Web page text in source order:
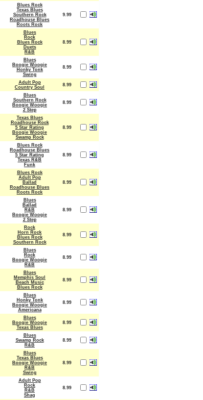
Blues Rock
Texas Blues
Southern Rock
Roadhouse Blues
Roots Rock
9.99
Blues
Rock
Blues Rock
Duets
R&B
8.99
Blues
Boogie Woogie
Honky Tonk
Swing
8.99
Adult Pop
Country Soul
8.99
Blues
Southern Rock
Boogie Woogie
2 Step
8.99
Texas Blues
Roadhouse Rock
5 Star Rating
Boogie Woogie
Swamp Rock
8.99
Blues Rock
Roadhouse Blues
5 Star Rating
Texas R&B
Funk
8.99
Blues Rock
Adult Pop
Ballad
Roadhouse Blues
Roots Rock
8.99
Blues
Ballad
R&B
Boogie Woogie
2 Step
8.99
Rock
Horn Rock
Blues Rock
Southern Rock
8.99
Blues
Rock
Boogie Woogie
R&B
8.99
Blues
Memphis Soul
Beach Music
Blues Rock
8.99
Blues
Honky Tonk
Boogie Woogie
Americana
8.99
Blues
Boogie Woogie
Texas Blues
8.99
Blues
Swamp Rock
R&B
8.99
Blues
Texas Blues
Boogie Woogie
R&B
Swing
8.99
Adult Pop
Rock
R&B
Shag
8.99